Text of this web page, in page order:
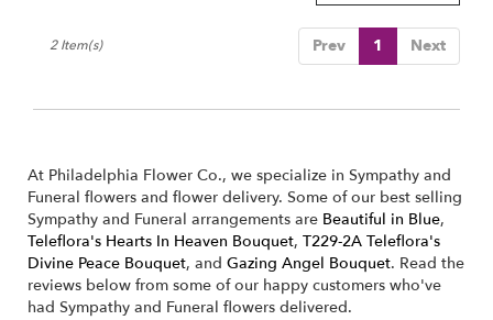
Philadelphia,
PA
Prev 1 Next
2 Item(s)
At Philadelphia Flower Co., we specialize in Sympathy and
Funeral flowers and flower delivery. Some of our best selling
Sympathy and Funeral arrangements are Beautiful in Blue,
Teleflora's Hearts In Heaven Bouquet, T229-2A Teleflora's
Divine Peace Bouquet, and Gazing Angel Bouquet. Read the
reviews below from some of our happy customers who've
had Sympathy and Funeral flowers delivered.